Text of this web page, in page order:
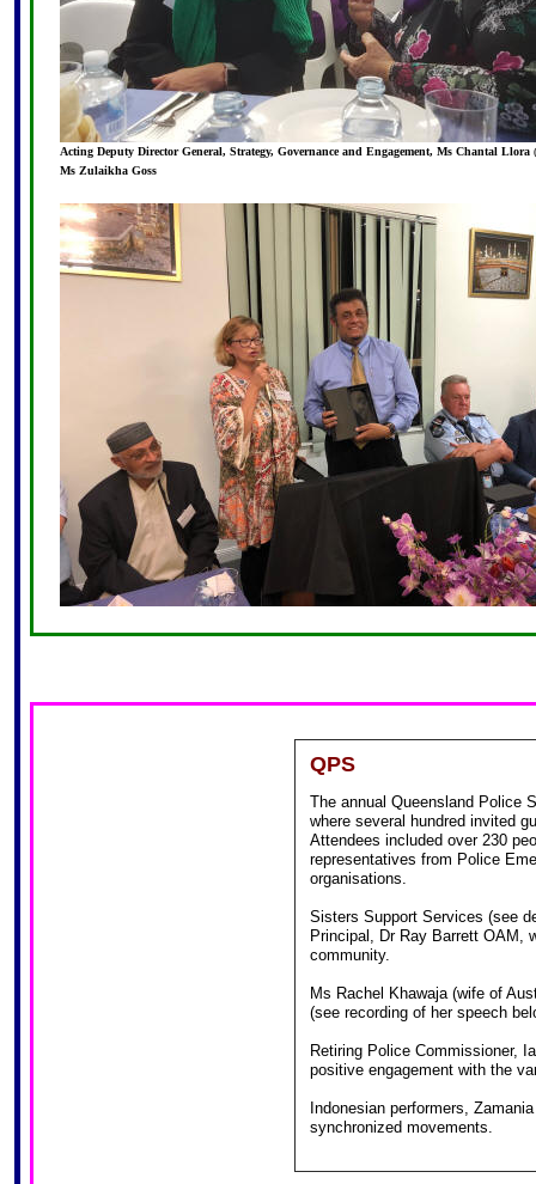
Acting Deputy Director General, Strategy, Governance and Engagement, Ms Chantal Llora (
Ms Zulaikha Goss
QPS
The annual Queensland Police
where several hundred invited
Attendees included over 230
representatives from Police
organisations.
Sisters Support Services (see
Principal, Dr Ray Barrett OAM,
community.
Ms Rachel Khawaja (wife of
(see recording of her speech
Retiring Police Commissioner,
positive engagement with the
Indonesian performers,
synchronized movements.